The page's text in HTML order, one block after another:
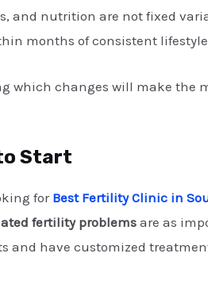
and nutrition are not fixed
months of consistent
which changes will make the
Start
forBest Fertility Clinic in
fertility problems are as
and have customized